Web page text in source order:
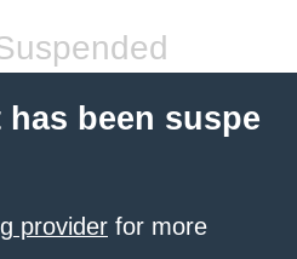
been suspe
provider for more